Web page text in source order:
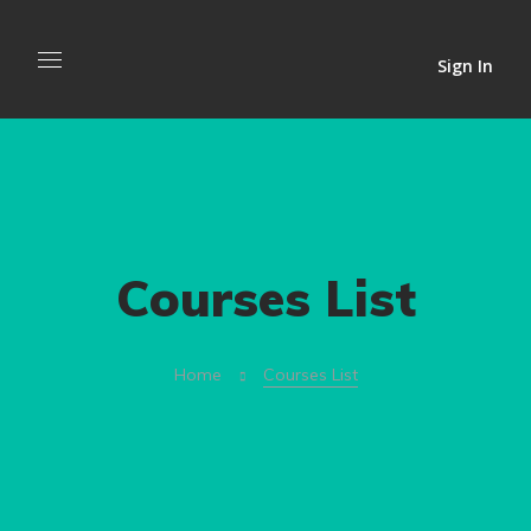
Sign In
Courses List
Home Courses List